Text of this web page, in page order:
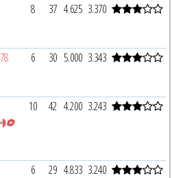
8 37 4.625 3.370
6 30 5.000 3.343
10 42 4.200 3.243
6 29 4.833 3.240